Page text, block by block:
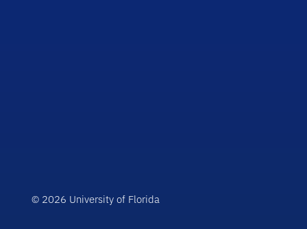
© 2026 University of Florida